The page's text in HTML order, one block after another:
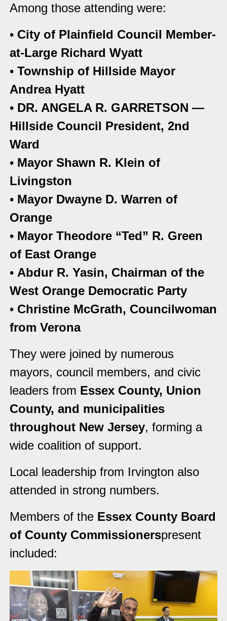
Among those attending were:
• City of Plainfield Council Member-
at-Large Richard Wyatt
•Township of Hillside Mayor
Andrea Hyatt
• DR. ANGELA R. GARRETSON —
Hillside Council President, 2nd
Ward
• Mayor Shawn R. Klein of
Livingston
• Mayor Dwayne D. Warren of
Orange
• Mayor Theodore “Ted” R. Green
of East Orange
• Abdur R. Yasin, Chairman of the
West Orange Democratic Party
• Christine McGrath, Councilwoman
from Verona
They were joined by numerous
mayors, council members, and civic
leaders from Essex County, Union
County, and municipalities
throughout New Jersey, forming a
wide coalition of support.
Local leadership from Irvington also
attended in strong numbers.
Members of the Essex County Board
of County Commissionerspresent
included: